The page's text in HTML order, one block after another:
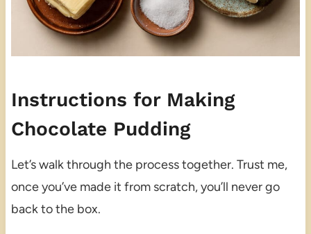
Instructions for Making
Chocolate Pudding
Let’s walk through the process together. Trust me,
once you’ve made it from scratch, you’ll never go
back to the box.